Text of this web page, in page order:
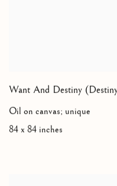
Want And Destiny
Oil on canvas; unique
84 x 84 inches